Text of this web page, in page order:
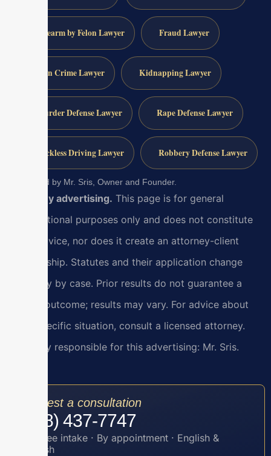
Firearm by Felon Lawyer Fraud Lawyer
Gun Crime Lawyer Kidnapping Lawyer
Murder Defense Lawyer Rape Defense Lawyer
Reckless Driving Lawyer Robbery Defense Lawyer
Reviewed by Mr. Sris, Owner and Founder.
Attorney advertising. This page is for general
informational purposes only and does not constitute
legal advice, nor does it create an attorney-client
relationship. Statutes and their application change
and vary by case. Prior results do not guarantee a
similar outcome; results may vary. For advice about
your specific situation, consult a licensed attorney.
Attorney responsible for this advertising: Mr. Sris.
Request a consultation
(888) 437-7747
Toll-free intake · By appointment · English &
Spanish